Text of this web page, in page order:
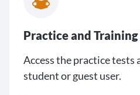
Practice and
Access the practice tests
student or guest user.